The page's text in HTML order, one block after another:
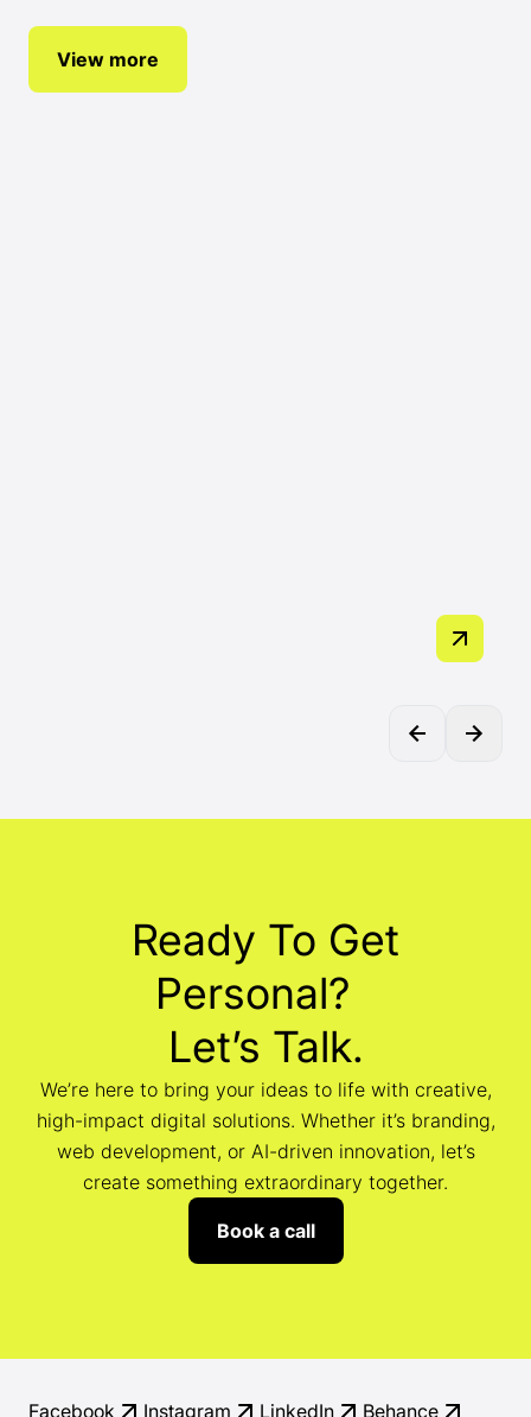
View more
Ready To Get
Personal?
Let’s Talk.
We’re here to bring your ideas to life with creative,
high-impact digital solutions. Whether it’s branding,
web development, or AI-driven innovation, let’s
create something extraordinary together.
Book a call
Facebook Instagram LinkedIn Behance